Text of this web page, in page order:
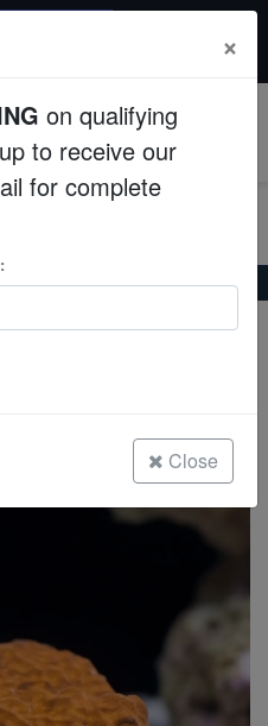
code: instant50
Psammocora Coral - Australia
Coral - Australia
×
on qualifying
to receive our
for complete
Close